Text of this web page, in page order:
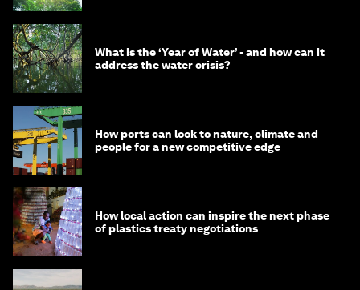
What is the ‘Year of Water’ - and how can it
address the water crisis?
How ports can look to nature, climate and
people for a new competitive edge
How local action can inspire the next phase
of plastics treaty negotiations